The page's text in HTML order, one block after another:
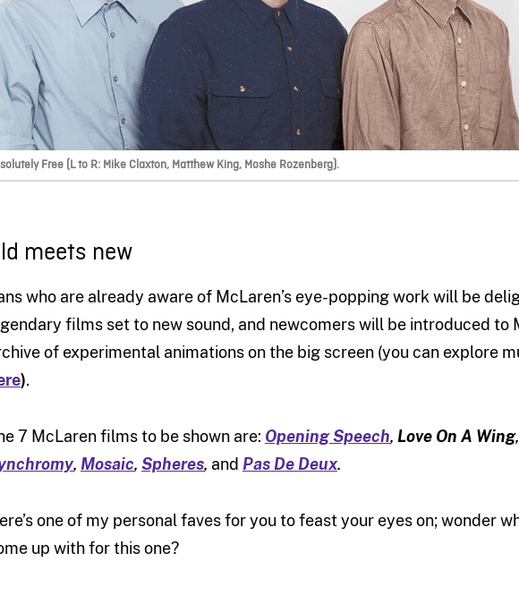
Free (L to R: Mike Claxton, Matthew King, Moshe Rozenberg).
meets new
who are already aware of McLaren’s eye-popping work will be
films set to new sound, and newcomers will be introduced to
of experimental animations on the big screen (you can explore
).
7 McLaren films to be shown are: Opening Speech, Love On A Wing,
, Mosaic, Spheres, and Pas De Deux.
one of my personal faves for you to feast your eyes on; wonder
up with for this one?